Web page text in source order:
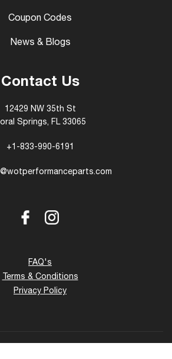
Coupon Codes
News & Blogs
Contact Us
12429 NW 35th St
Springs, FL 33065
+1-833-990-6191
FacebookInstagram
FAQ's
Terms & Conditions
Privacy Policy